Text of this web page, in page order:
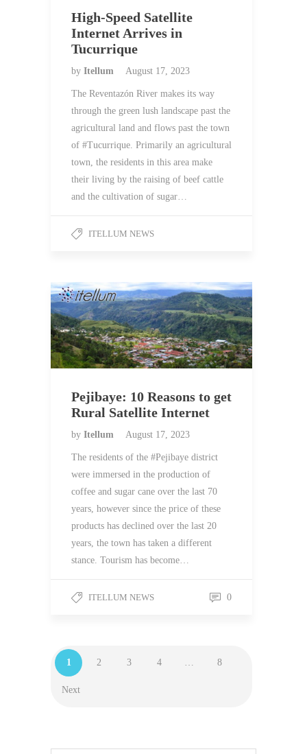
High-Speed Satellite
Internet Arrives in
Tucurrique
by Itellum August 17, 2023
The Reventazón River makes its way
through the green lush landscape past the
agricultural land and flows past the town
of #Tucurrique. Primarily an agricultural
town, the residents in this area make
their living by the raising of beef cattle
and the cultivation of sugar…
ITELLUM NEWS
Pejibaye: 10 Reasons to get
Rural Satellite Internet
by Itellum August 17, 2023
The residents of the #Pejibaye district
were immersed in the production of
coffee and sugar cane over the last 70
years, however since the price of these
products has declined over the last 20
years, the town has taken a different
stance. Tourism has become…
ITELLUM NEWS 0
1 2 3 4 … 8
Next